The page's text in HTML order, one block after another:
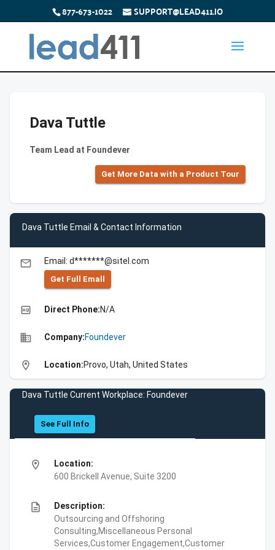
877-673-1022 SUPPORT@LEAD411.IO
Dava Tuttle
Team Lead at Foundever
Get More Data with a Product Tour
Dava Tuttle Email & Contact Information
email Email: d*******@sitel.com
Get Full Emall
high_quality Direct Phone:N/A
business Company:Foundever
location_on Location:Provo, Utah, United States
Dava Tuttle Current Workplace: Foundever
See Full Info
location_on
Location:
600 Brickell Avenue, Suite 3200
description
Description:
Outsourcing and Offshoring
Consulting,Miscellaneous Personal
Services,Customer Engagement,Customer